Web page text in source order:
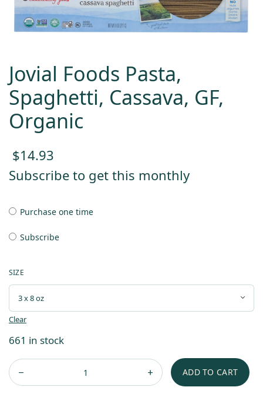
Jovial Foods Pasta,
Spaghetti, Cassava, GF,
Organic
$14.93
Subscribe to get this monthly
Purchase one time
Subscribe
SIZE
Clear
661 in stock
ADD TO CART